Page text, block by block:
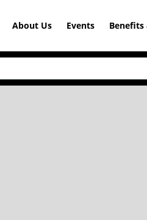
About Us Events Benefits